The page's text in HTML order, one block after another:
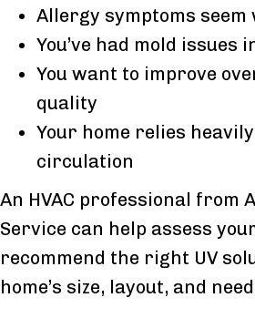
Allergy symptoms
You’ve had mold issues
You want to improve
quality
Your home relies heavily
circulation
An HVAC professional from
Service can help assess
recommend the right UV
home’s size, layout, and